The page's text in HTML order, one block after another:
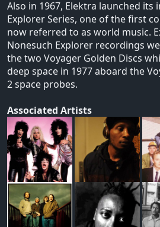
Also in 1967, Elektra launched its
Explorer Series, one of the first
now referred to as world music.
Nonesuch Explorer recordings
the two Voyager Golden Discs
deep space in 1977 aboard the
2 space probes.
Associated Artists